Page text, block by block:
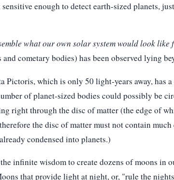
enough to detect earth-sized planets,
what our own solar system would look like
cometary bodies) has been observed lying
Pictoris, which is only 50 light-years away, has
of planet-sized bodies could possibly be
right through the disc of matter (the edge of
the disc of matter must not contain
condensed into planets.)
infinite wisdom to create dozens of moons in
that provide light at night, or, "rule the